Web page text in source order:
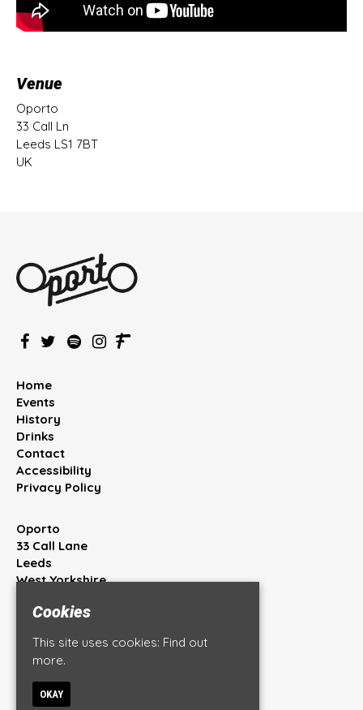
Venue
Oporto
33 Call Ln
Leeds LS1 7BT
UK
Home
Events
History
Drinks
Contact
Accessibility
Privacy Policy
Oporto
33 Call Lane
Leeds
West Yorkshire
Google Map
0113 245 4444
Cookies
This site uses cookies: Find out
more.
OKAY